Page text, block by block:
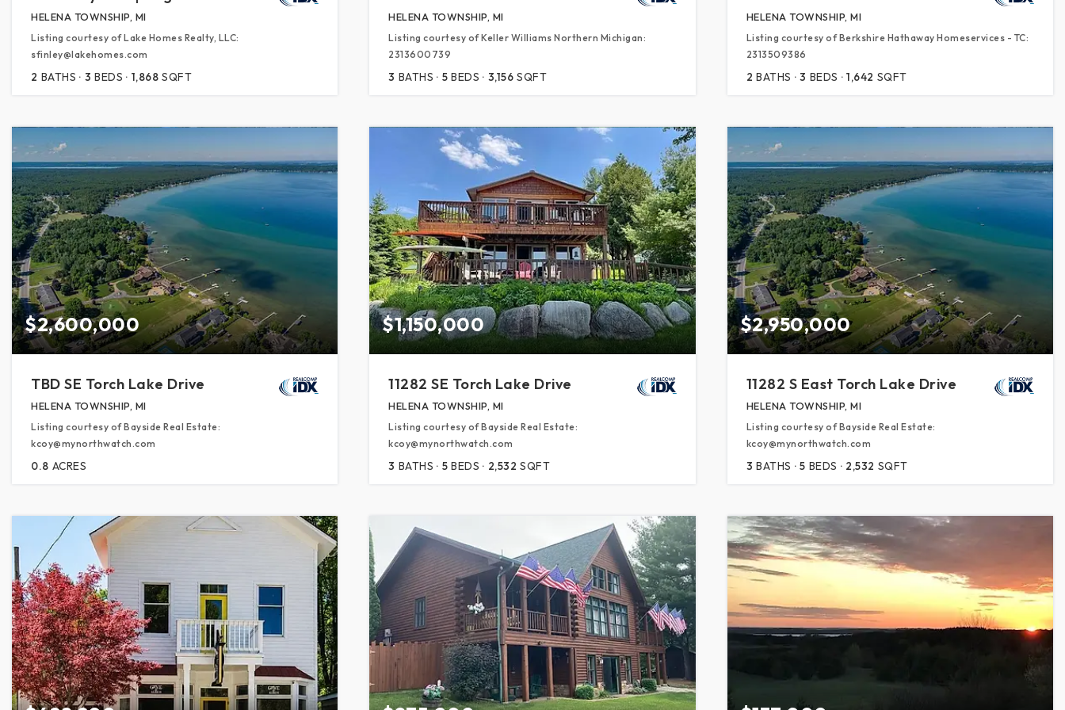
HELENA TOWNSHIP, MI
Listing courtesy of Lake Homes Realty, LLC:
sfinley@lakehomes.com
2 BATHS 3 BEDS 1,868 SQFT
HELENA TOWNSHIP, MI
Listing courtesy of Keller Williams Northern Michigan:
2313600739
3 BATHS 5 BEDS 3,156 SQFT
HELENA TOWNSHIP, MI
Listing courtesy of Berkshire Hathaway Homeservices - TC:
2313509386
2 BATHS 3 BEDS 1,642 SQFT
$2,600,000
TBD SE Torch Lake Drive
HELENA TOWNSHIP, MI
Listing courtesy of Bayside Real Estate:
kcoy@mynorthwatch.com
0.8 ACRES
$1,150,000
11282 SE Torch Lake Drive
HELENA TOWNSHIP, MI
Listing courtesy of Bayside Real Estate:
kcoy@mynorthwatch.com
3 BATHS 5 BEDS 2,532 SQFT
$2,950,000
11282 S East Torch Lake Drive
HELENA TOWNSHIP, MI
Listing courtesy of Bayside Real Estate:
kcoy@mynorthwatch.com
3 BATHS 5 BEDS 2,532 SQFT